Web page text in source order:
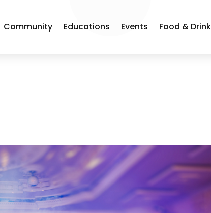
Community Educations Events Food &